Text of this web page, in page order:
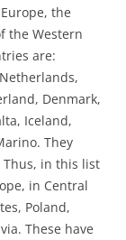
the
the Western
are:
Denmark,
Iceland,
They
Thus, in this list
in Central
Poland,
These have